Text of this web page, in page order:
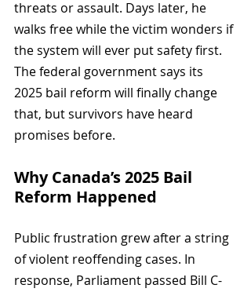
threats or assault. Days later, he
walks free while the victim wonders if
the system will ever put safety first.
The federal government says its
2025 bail reform will finally change
that, but survivors have heard
promises before.
Why Canada’s 2025 Bail
Reform Happened
Public frustration grew after a string
of violent reoffending cases. In
response, Parliament passed Bill C-